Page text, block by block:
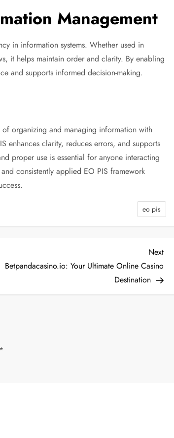
Management
in information systems. Whether used in
it helps maintain order and clarity. By enabling
and supports informed decision-making.
of organizing and managing information with
enhances clarity, reduces errors, and supports
proper use is essential for anyone interacting
consistently applied EO PIS framework
eo pis
Next
Post
Next
Betpandacasino.io: Your Ultimate Online Casino
Destination
*